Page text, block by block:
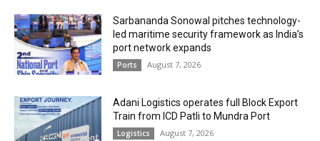
Sarbananda Sonowal pitches technology-
led maritime security framework as India’s
port network expands
Ports August 7, 2026
Adani Logistics operates full Block Export
Train from ICD Patli to Mundra Port
Logistics August 7, 2026